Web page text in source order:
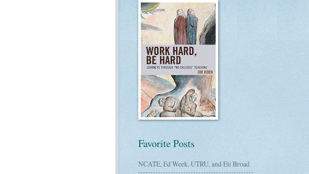
Favorite Posts
NCATE, Ed Week, UTRU, and Eli Broad